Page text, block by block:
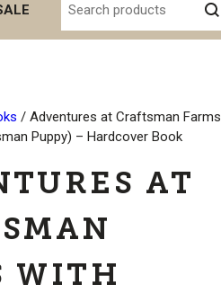
/ Adventures at Craftsman Farms
Puppy) – Hardcover Book
AT
WITH